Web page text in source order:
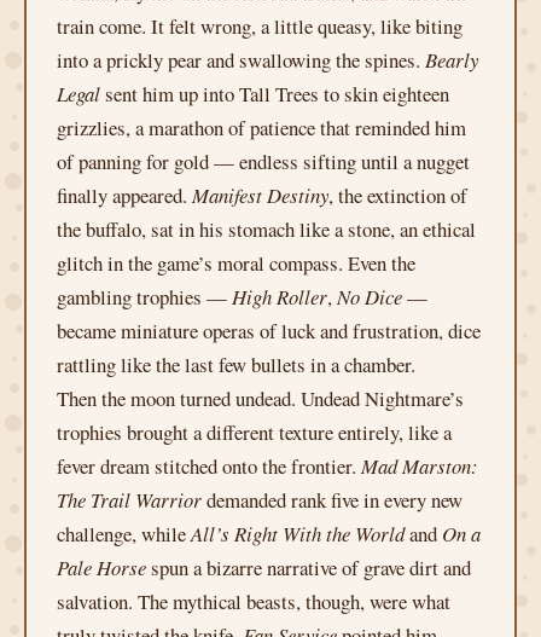
train come. It felt wrong, a little queasy, like biting
into a prickly pear and swallowing the spines. Bearly
Legalsent him up into Tall Trees to skin eighteen
grizzlies, a marathon of patience that reminded him
of panning for gold — endless sifting until a nugget
finally appeared. Manifest Destiny, the extinction of
the buffalo, sat in his stomach like a stone, an ethical
glitch in the game’s moral compass. Even the
gambling trophies —High Roller,No Dice—
became miniature operas of luck and frustration, dice
rattling like the last few bullets in a chamber.
Then the moon turned undead. Undead Nightmare’s
trophies brought a different texture entirely, like a
fever dream stitched onto the frontier. Mad Marston:
The Trail Warriordemanded rank five in every new
challenge, whileAll’s Right With the Worldand On a
Pale Horsespun a bizarre narrative of grave dirt and
salvation. The mythical beasts, though, were what